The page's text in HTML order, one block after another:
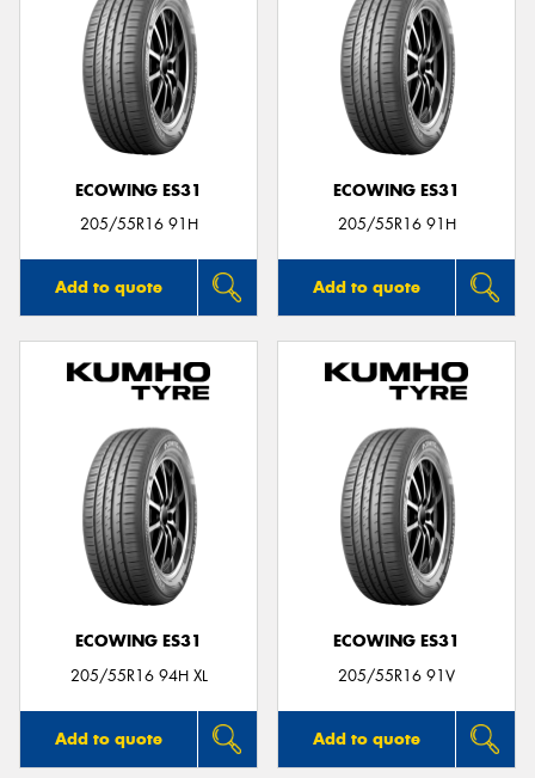
ECOWING ES31
205/55R16 91H
Add to quote
ECOWING ES31
205/55R16 91H
Add to quote
ECOWING ES31
205/55R16 94H XL
Add to quote
ECOWING ES31
205/55R16 91V
Add to quote